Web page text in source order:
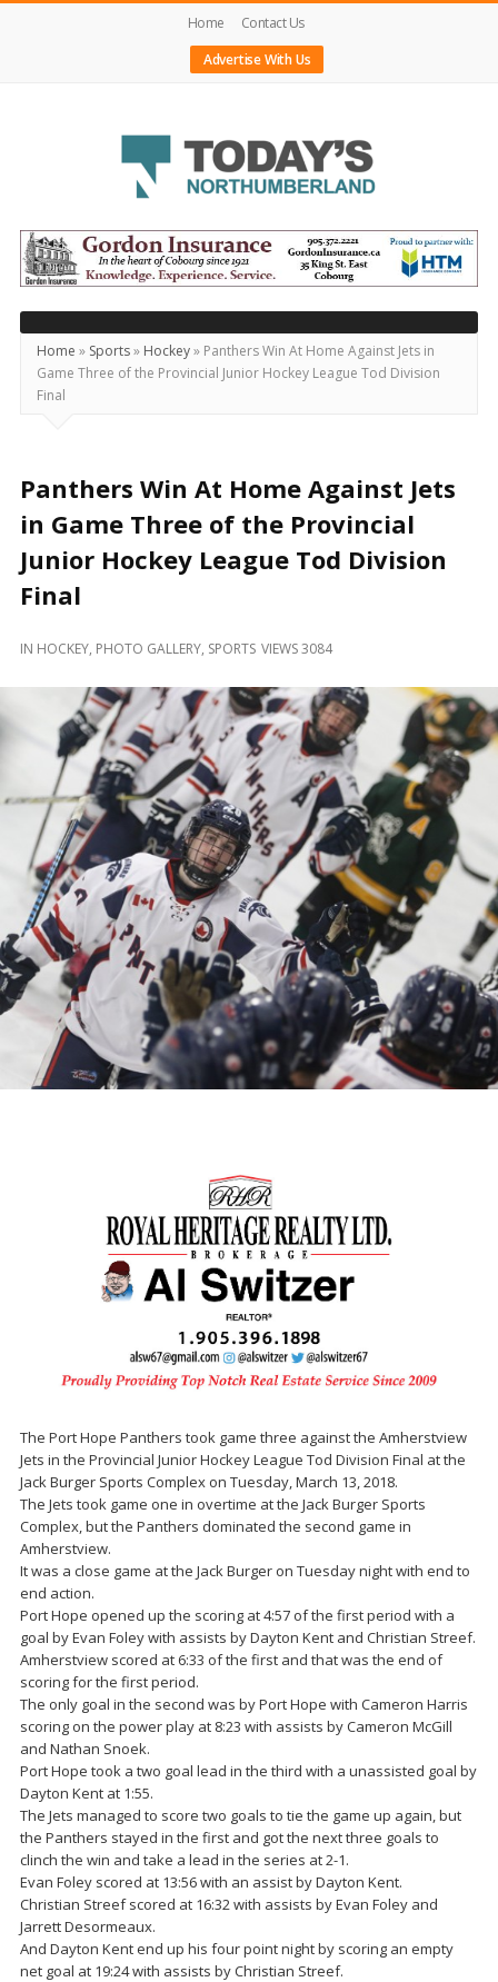
Home
Contact Us
Advertise With Us
Today's
Northumberland
–
Your
Source
For
What's
and
Beyond
Home » Sports» Hockey» Panthers Win At Home Against Jets in
Game Three of the Provincial Junior Hockey League Tod Division
Final
Panthers Win At Home Against Jets
in Game Three of the Provincial
Junior Hockey League Tod Division
Final
IN HOCKEY, PHOTO GALLERY, SPORTS VIEWS 3084
The Port Hope Panthers took game three against the Amherstview
Jets in the Provincial Junior Hockey League Tod Division Final at the
Jack Burger Sports Complex on Tuesday, March 13, 2018.
The Jets took game one in overtime at the Jack Burger Sports
Complex, but the Panthers dominated the second game in
Amherstview.
It was a close game at the Jack Burger on Tuesday night with end to
end action.
Port Hope opened up the scoring at 4:57 of the first period with a
goal by Evan Foley with assists by Dayton Kent and Christian Streef.
Amherstview scored at 6:33 of the first and that was the end of
scoring for the first period.
The only goal in the second was by Port Hope with Cameron Harris
scoring on the power play at 8:23 with assists by Cameron McGill
and Nathan Snoek.
Port Hope took a two goal lead in the third with a unassisted goal by
Dayton Kent at 1:55.
The Jets managed to score two goals to tie the game up again, but
the Panthers stayed in the first and got the next three goals to
clinch the win and take a lead in the series at 2-1.
Evan Foley scored at 13:56 with an assist by Dayton Kent.
Christian Streef scored at 16:32 with assists by Evan Foley and
Jarrett Desormeaux.
And Dayton Kent end up his four point night by scoring an empty
net goal at 19:24 with assists by Christian Streef.